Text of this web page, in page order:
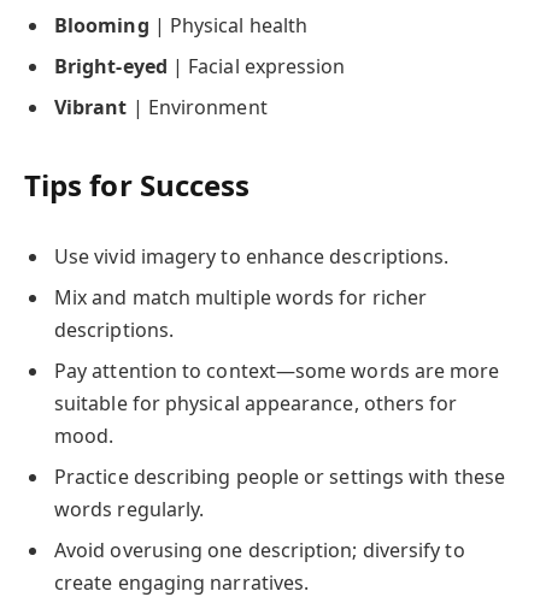
Blooming | Physical health
Bright-eyed | Facial expression
Vibrant | Environment
Tips for Success
Use vivid imagery to enhance descriptions.
Mix and match multiple words for richer
descriptions.
Pay attention to context—some words are more
suitable for physical appearance, others for
mood.
Practice describing people or settings with these
words regularly.
Avoid overusing one description; diversify to
create engaging narratives.